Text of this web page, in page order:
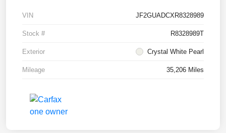
VIN JF2GUADCXR8328989
Stock # R8328989T
Exterior Crystal White Pearl
Mileage 35,206 Miles